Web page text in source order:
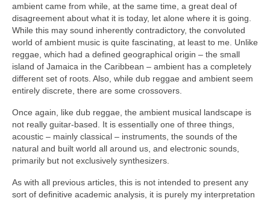
ambient came from while, at the same time, a great deal of
disagreement about what it is today, let alone where it is going.
While this may sound inherently contradictory, the convoluted
world of ambient music is quite fascinating, at least to me. Unlike
reggae, which had a defined geographical origin – the small
island of Jamaica in the Caribbean – ambient has a completely
different set of roots. Also, while dub reggae and ambient seem
entirely discrete, there are some crossovers.
Once again, like dub reggae, the ambient musical landscape is
not really guitar‑based. It is essentially one of three things,
acoustic – mainly classical – instruments, the sounds of the
natural and built world all around us, and electronic sounds,
primarily but not exclusively synthesizers.
As with all previous articles, this is not intended to present any
sort of definitive academic analysis, it is purely my interpretation